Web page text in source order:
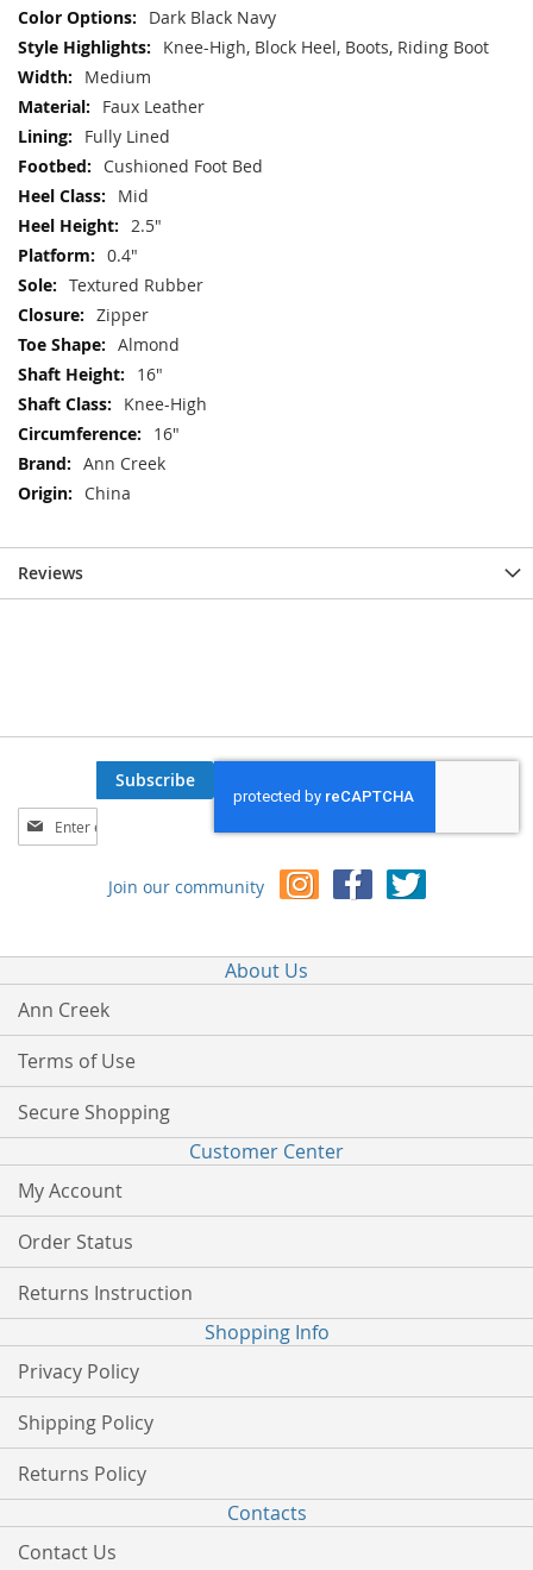
Dark Black Navy
Knee-High, Block Heel, Boots, Riding Boot
Medium
Faux Leather
Fully Lined
Cushioned Foot Bed
Mid
2.5"
0.4"
Textured Rubber
Zipper
Almond
16"
Knee-High
16"
Ann Creek
China
Reviews
Sign
Up
Subscribe
Join our community
About Us
Ann Creek
Terms of Use
Secure Shopping
Customer Center
My Account
Order Status
Returns Instruction
Shopping Info
Privacy Policy
Shipping Policy
Returns Policy
Contacts
Contact Us